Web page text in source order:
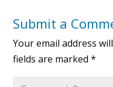
Submit a
Your email address
fields are marked*